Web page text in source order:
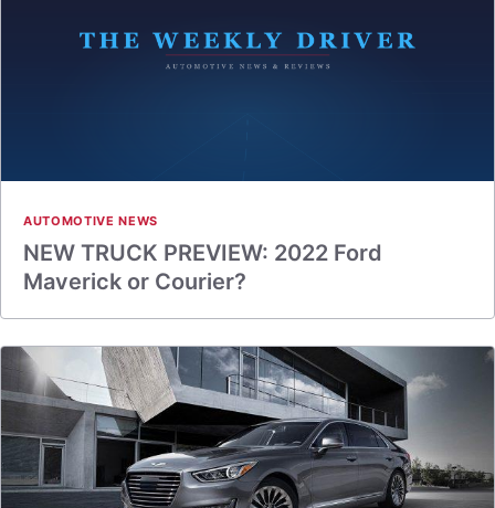
AUTOMOTIVE NEWS
NEW TRUCK PREVIEW: 2022 Ford
Maverick or Courier?